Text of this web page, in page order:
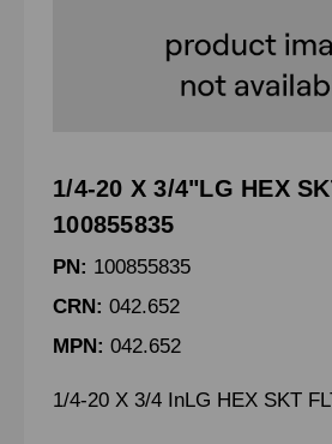
1/4-20 X 3/4"LG HEX
100855835
PN: 100855835
CRN: 042.652
MPN: 042.652
1/4-20 X 3/4 InLG HEX SKT